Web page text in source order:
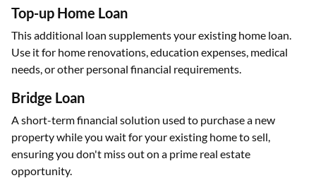
Top-up Home Loan
This additional loan supplements your existing home loan.
Use it for home renovations, education expenses, medical
needs, or other personal financial requirements.
Bridge Loan
A short-term financial solution used to purchase a new
property while you wait for your existing home to sell,
ensuring you don't miss out on a prime real estate
opportunity.